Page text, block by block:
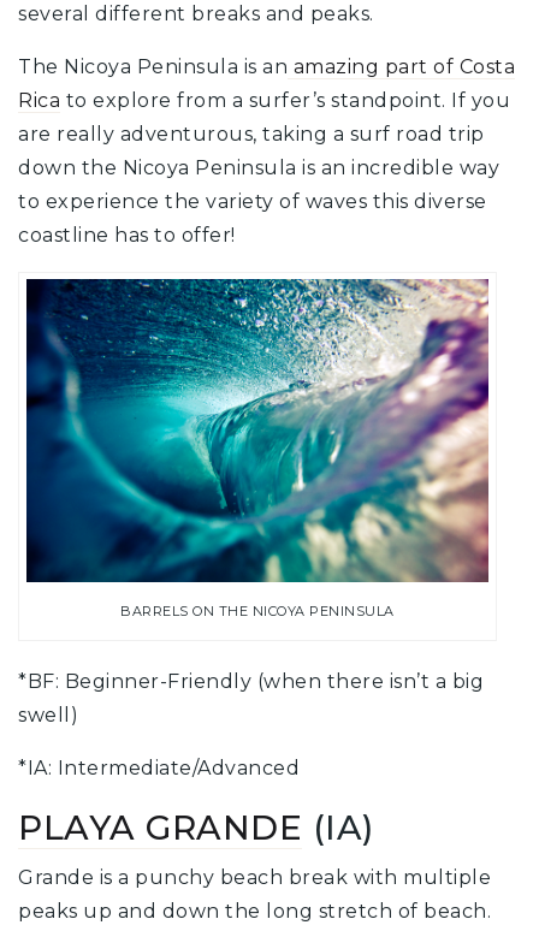
several different breaks and peaks.
The Nicoya Peninsula is an amazing part of Costa
Rica to explore from a surfer’s standpoint. If you
are really adventurous, taking a surf road trip
down the Nicoya Peninsula is an incredible way
to experience the variety of waves this diverse
coastline has to offer!
BARRELS ON THE NICOYA PENINSULA
*BF: Beginner-Friendly (when there isn’t a big
swell)
*IA: Intermediate/Advanced
PLAYA GRANDE (IA)
Grande is a punchy beach break with multiple
peaks up and down the long stretch of beach.